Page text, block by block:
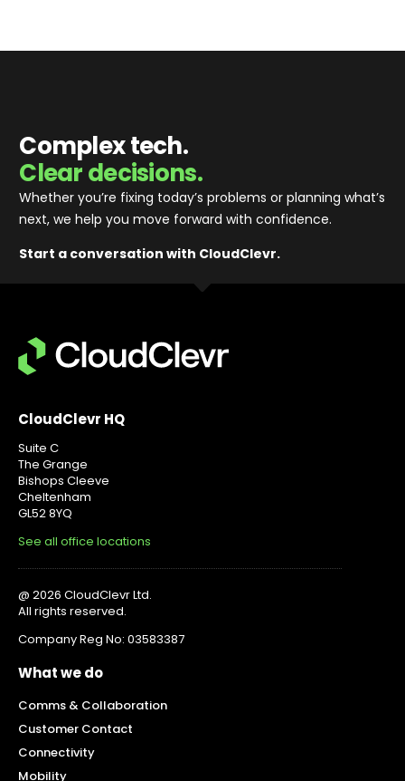
Complex tech.
Clear decisions.
Whether you’re fixing today’s problems or planning what’s
next, we help you move forward with confidence.
Start a conversation with CloudClevr.
CloudClevr HQ
Suite C
The Grange
Bishops Cleeve
Cheltenham
GL52 8YQ
See all office locations
@ 2026 CloudClevr Ltd.
All rights reserved.
Company Reg No: 03583387
What we do
Comms & Collaboration
Customer Contact
Connectivity
Mobility